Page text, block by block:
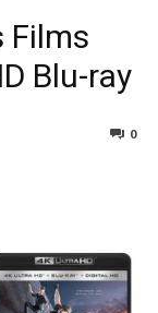
Films
Blu-ray
0